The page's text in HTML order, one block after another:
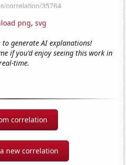
png, svg
generate AI explanations!
if you'd enjoy seeing this work in
time.
correlation
new correlation